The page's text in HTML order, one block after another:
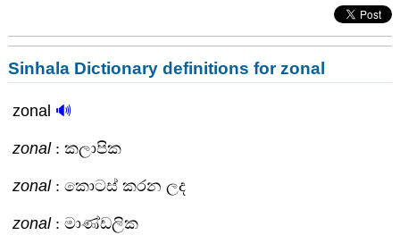
Sinhala Dictionary definitions for zonal
zonal 🔊
zonal: කලාපික
zonal: කොටස් කරන ලද
zonal: මාණ්ඩලික